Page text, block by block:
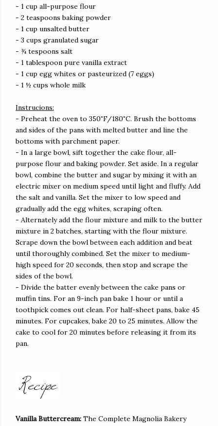
- 1 cup all-purpose flour
- 2 teaspoons baking powder
- 1 cup unsalted butter
- 3 cups granulated sugar
- ¾ tespoons salt
- 1 tablespoon pure vanilla extract
- 1 cup egg whites or pasteurized (7 eggs)
- 1 ½ cups whole milk
Instrucions:
- Preheat the oven to 350˚F/180˚C. Brush the bottoms
and sides of the pans with melted butter and line the
bottoms with parchment paper.
- In a large bowl, sift together the cake flour, all-
purpose flour and baking powder. Set aside. In a regular
bowl, combine the butter and sugar by mixing it with an
electric mixer on medium speed until light and fluffy. Add
the salt and vanilla. Set the mixer to low speed and
gradually add the egg whites, scraping often.
- Alternately add the flour mixture and milk to the butter
mixture in 2 batches, starting with the flour mixture.
Scrape down the bowl between each addition and beat
until thoroughly combined. Set the mixer to medium-
high speed for 20 seconds, then stop and scrape the
sides of the bowl.
- Divide the batter evenly between the cake pans or
muffin tins. For an 9-inch pan bake 1 hour or until a
toothpick comes out clean. For half-sheet pans, bake 45
minutes. For cupcakes, bake 20 to 25 minutes. Allow the
cake to cool for 20 minutes before releasing it from its
pan.
Vanilla Buttercream: The Complete Magnolia Bakery